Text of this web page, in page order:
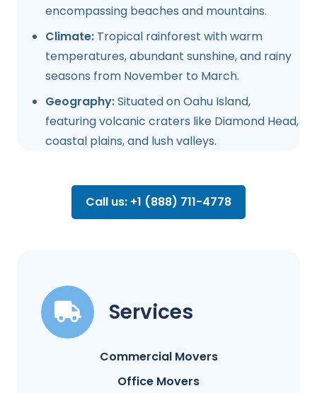
encompassing beaches and mountains.
Climate: Tropical rainforest with warm
temperatures, abundant sunshine, and rainy
seasons from November to March.
Geography:Situated on Oahu Island,
featuring volcanic craters like Diamond Head,
coastal plains, and lush valleys.
Call us: +1 (888) 711-4778
Services
Commercial Movers
Office Movers